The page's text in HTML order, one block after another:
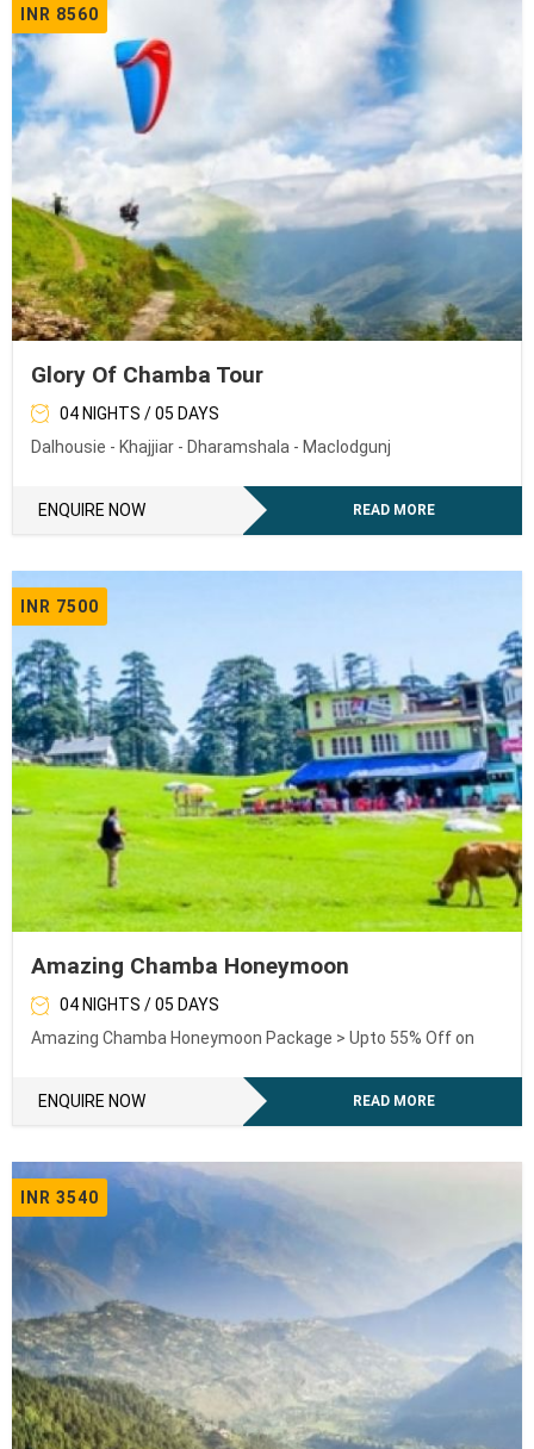
INR 8560
Glory Of Chamba Tour
04 NIGHTS / 05 DAYS
Dalhousie - Khajjiar - Dharamshala - Maclodgunj
ENQUIRE NOW READ MORE
INR 7500
Amazing Chamba Honeymoon
04 NIGHTS / 05 DAYS
Amazing Chamba Honeymoon Package > Upto 55% Off on
ENQUIRE NOW READ MORE
INR 3540